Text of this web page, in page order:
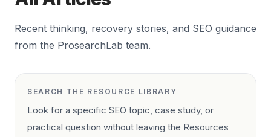
Recent thinking, recovery stories, and SEO guidance
from the ProsearchLab team.
SEARCH THE RESOURCE LIBRARY
Look for a specific SEO topic, case study, or
practical question without leaving the Resources